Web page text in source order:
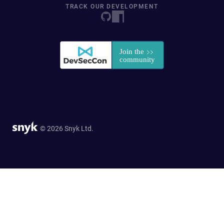
TRACK OUR DEVELOPMENT
© 2026 Snyk Ltd.